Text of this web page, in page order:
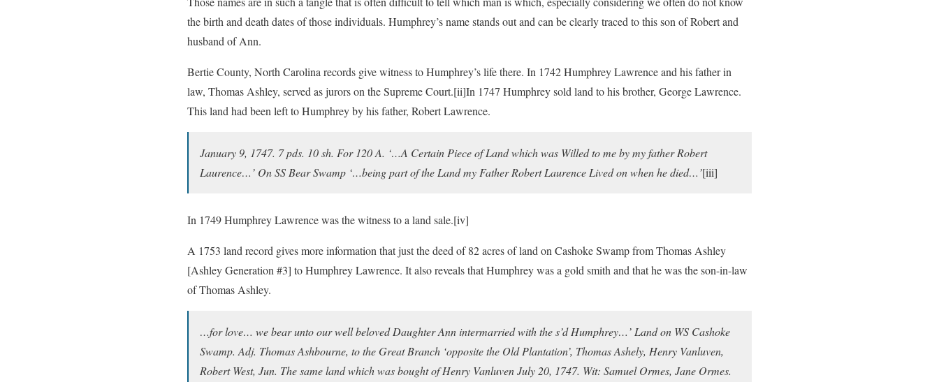
the birth and death dates of those individuals. Humphrey’s name stands out and can be clearly traced to this son of Robert and
husband of Ann.
Bertie County, North Carolina records give witness to Humphrey’s life there. In 1742 Humphrey Lawrence and his father in
law, Thomas Ashley, served as jurors on the Supreme Court.[ii]In 1747 Humphrey sold land to his brother, George Lawrence.
This land had been left to Humphrey by his father, Robert Lawrence.
January 9, 1747. 7 pds. 10 sh. For 120 A. ‘…A Certain Piece of Land which was Willed to me by my father Robert
Laurence…’ On SS Bear Swamp ‘…being part of the Land my Father Robert Laurence Lived on when he died…’[iii]
In 1749 Humphrey Lawrence was the witness to a land sale.[iv]
A 1753 land record gives more information that just the deed of 82 acres of land on Cashoke Swamp from Thomas Ashley
[Ashley Generation #3] to Humphrey Lawrence. It also reveals that Humphrey was a gold smith and that he was the son-in-law
of Thomas Ashley.
…for love… we bear unto our well beloved Daughter Ann intermarried with the s’d Humphrey…’ Land on WS Cashoke
Swamp. Adj. Thomas Ashbourne, to the Great Branch ‘opposite the Old Plantation’, Thomas Ashely, Henry Vanluven,
Robert West, Jun. The same land which was bought of Henry Vanluven July 20, 1747. Wit: Samuel Ormes, Jane Ormes.